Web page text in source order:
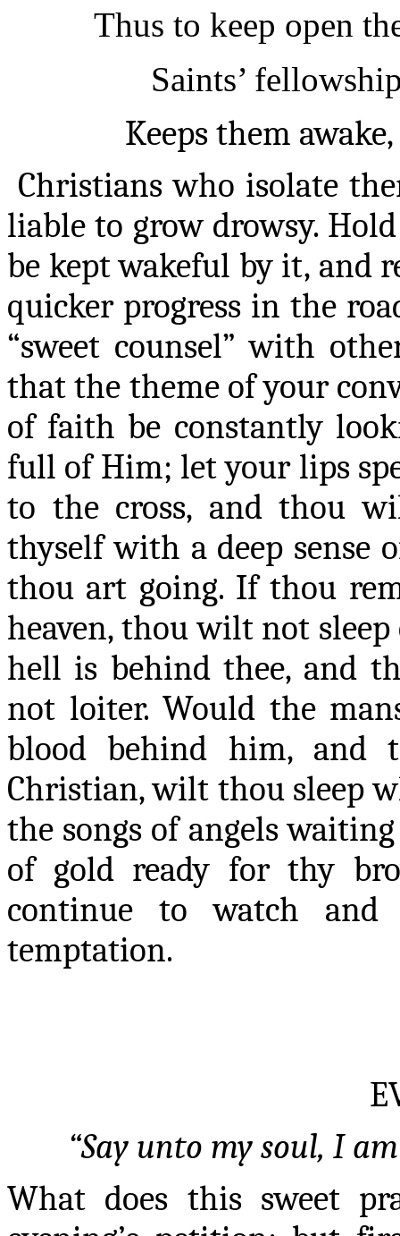
Thus to keep open
Saints’
Keeps them
Christianswho isolate
liable to grow drowsy.
be kept wakeful by it, and
quicker progress in the
“sweet counsel” with
that the theme of your
of faith be constantly
full of Him; let your lips
to the cross, and thou
thyself with a deep sense
thou art going. If thou
heaven, thou wilt not
hell is behind thee, and
not loiter. Would the
blood behind him, and
Christian, wilt thou sleep
the songs of angels
of gold ready for thy
continue to watch
temptation.
“Say unto my soul, I
What does this sweet